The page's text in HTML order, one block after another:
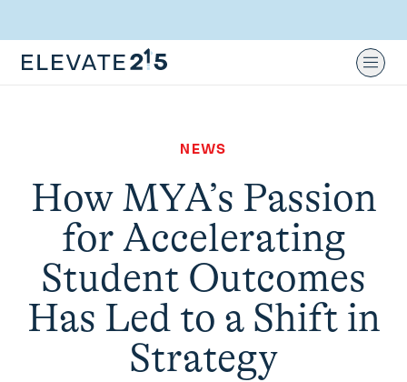
NEWS
How MYA’s Passion
for Accelerating
Student Outcomes
Has Led to a Shift in
Strategy